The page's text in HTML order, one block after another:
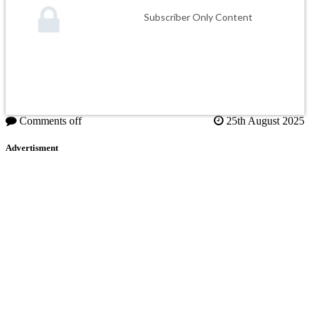
Subscriber Only Content
Comments off 25th August 2025
Advertisment